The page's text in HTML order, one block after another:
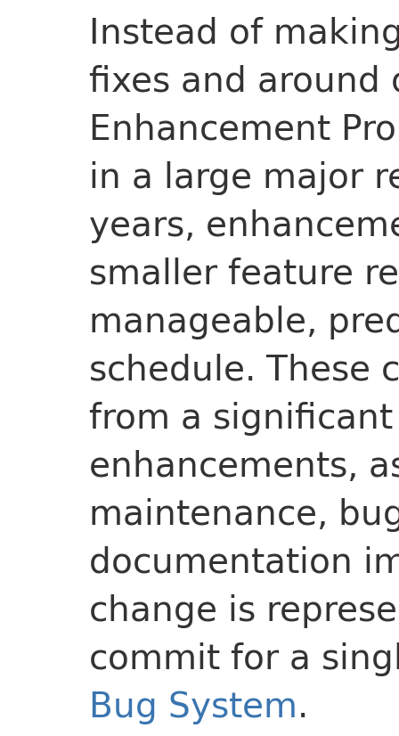
Instead of
fixes and around
Enhancement
in a large major
years,
smaller feature
manageable,
schedule. These
from a
enhancements,
maintenance,
documentation
change is
commit for a
Bug System.